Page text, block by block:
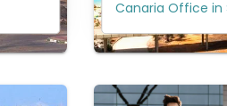
Canaria Office in